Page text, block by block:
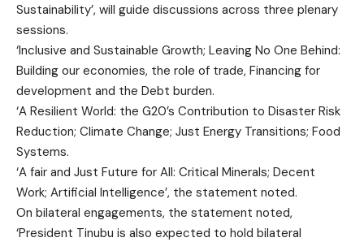
Sustainability’, will guide discussions across three plenary
sessions.
‘Inclusive and Sustainable Growth; Leaving No One Behind:
Building our economies, the role of trade, Financing for
development and the Debt burden.
‘A Resilient World: the G20’s Contribution to Disaster Risk
Reduction; Climate Change; Just Energy Transitions; Food
Systems.
‘A fair and Just Future for All: Critical Minerals; Decent
Work; Artificial Intelligence’, the statement noted.
On bilateral engagements, the statement noted,
‘President Tinubu is also expected to hold bilateral